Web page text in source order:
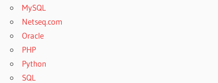
MySQL
Netseq.com
Oracle
PHP
Python
SQL